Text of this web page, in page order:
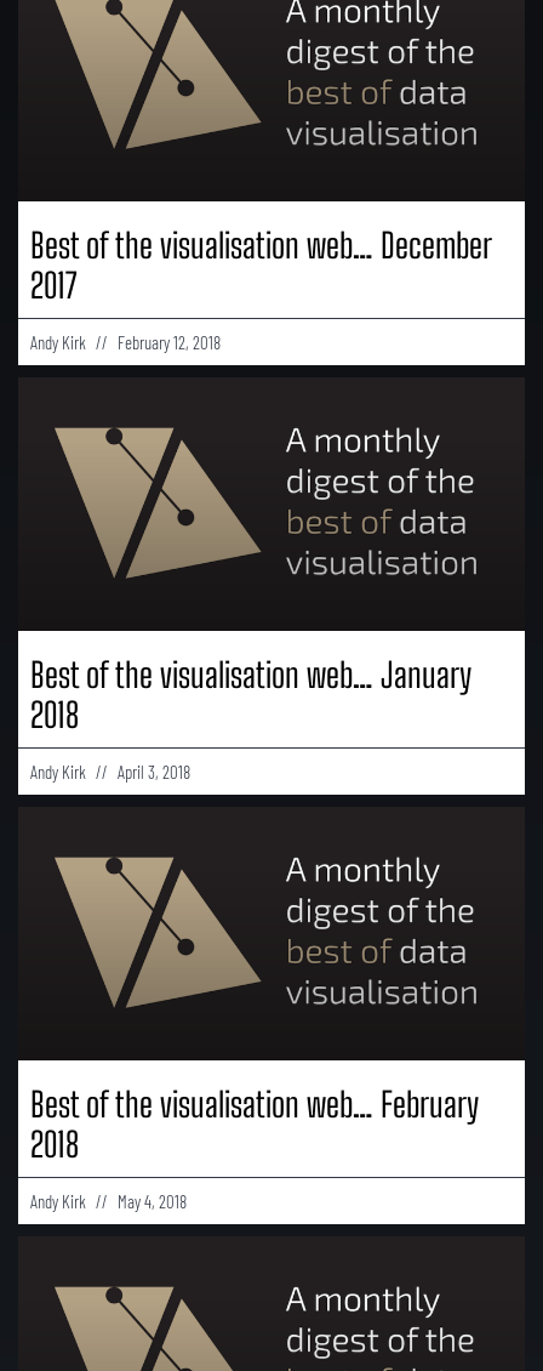
Best of the visualisation web… December
2017
Andy Kirk February 12, 2018
Best of the visualisation web… January
2018
Andy Kirk April 3, 2018
Best of the visualisation web… February
2018
Andy Kirk May 4, 2018